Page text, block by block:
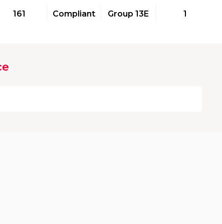
161 Compliant Group 13E 1